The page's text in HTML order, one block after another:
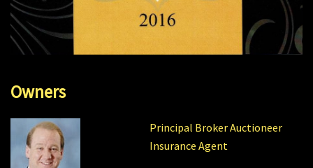
Owners
Principal Broker Auctioneer
Insurance Agent